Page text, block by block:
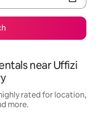
near Uffizi
rated for location,
more.